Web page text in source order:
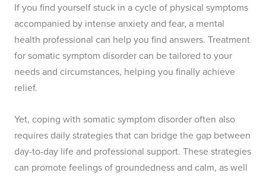
If you find yourself stuck in a cycle of physical symptoms
accompanied by intense anxiety and fear, a mental
health professional can help you find answers. Treatment
for somatic symptom disorder can be tailored to your
needs and circumstances, helping you finally achieve
relief.
Yet, coping with somatic symptom disorder often also
requires daily strategies that can bridge the gap between
day-to-day life and professional support. These strategies
can promote feelings of groundedness and calm, as well